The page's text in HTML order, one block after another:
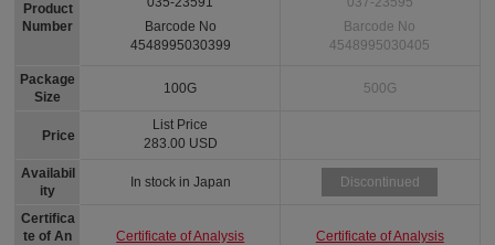
Product
Number
Package
Size
Price
Availabil
ity
Certifica
te of An
Barcode No
4548995030399
100G
List Price
283.00 USD
In stock in Japan
Certificate of Analysis
Barcode No
4548995030405
500G
Discontinued
Certificate of Analysis